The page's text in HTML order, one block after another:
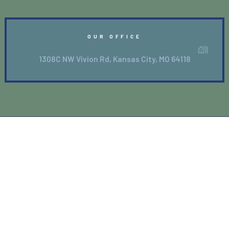
OUR OFFICE
1308C NW Vivion Rd, Kansas City, MO 64118